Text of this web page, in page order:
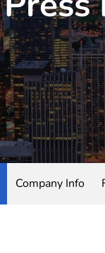
Company Info